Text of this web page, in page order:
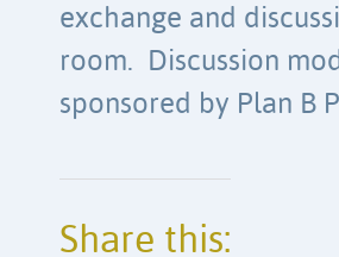
exchange and
room. Discussion
sponsored by Plan B
Share this: